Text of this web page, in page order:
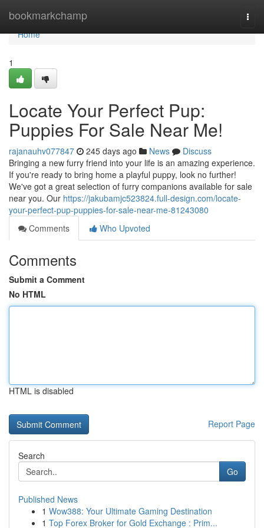
bookmarkchamp
Home
Home
1
Locate Your Perfect Pup:
Puppies For Sale Near Me!
rajanauhv077847 245 days ago News
Discuss
Bringing a new furry friend into your life is an amazing experience.
If you're ready to bring home a playful puppy, look no further!
We've got a great selection of furry companions available for sale
near you. Our https://jakubamjc523824.full-design.com/locate-
your-perfect-pup-puppies-for-sale-near-me-81243080
Comments
Who Upvoted
Comments
Submit a Comment
No HTML
HTML is disabled
Report Page
Search
Go
Published News
1 Wow388: Your Ultimate Gaming Destination
1 Top Forex Broker for Gold Exchange : Prim...